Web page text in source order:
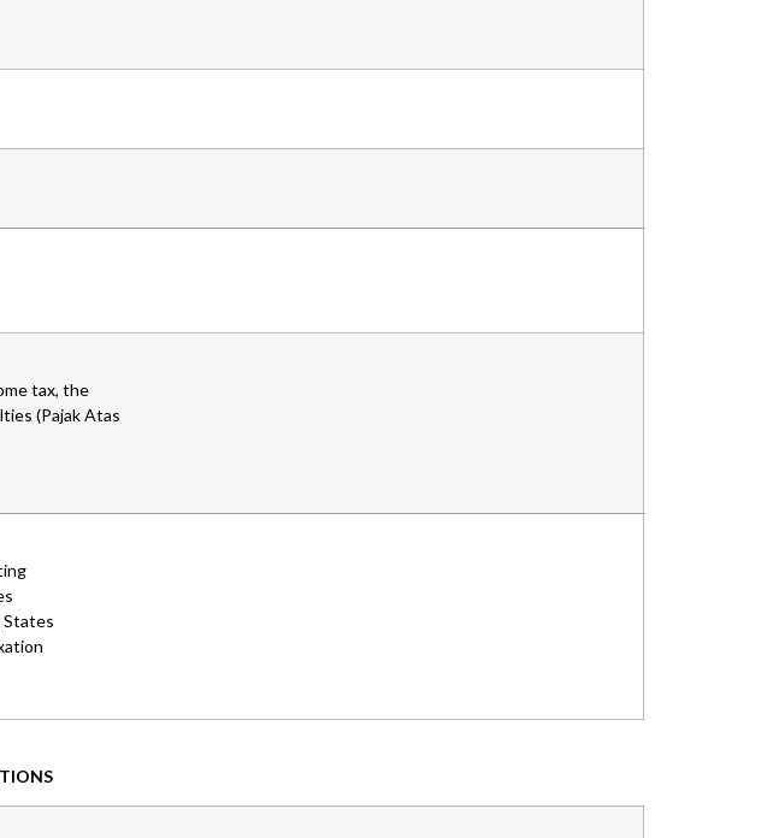
tax, the
(Pajak Atas